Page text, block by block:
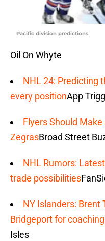
Pacific division predictions
Oil On Whyte
NHL 24: Predicting
every positionApp
Flyers Should Make
ZegrasBroad Street
NHL Rumors:
trade possibilities
NY Islanders: Brent
Bridgeport for
Isles